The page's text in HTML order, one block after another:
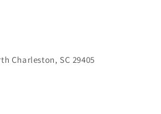
Charleston, SC 29405